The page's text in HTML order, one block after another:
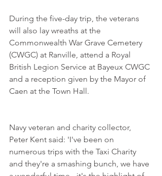
During the five-day trip, the veterans
will also lay wreaths at the
Commonwealth War Grave Cemetery
(CWGC) at Ranville, attend a Royal
British Legion Service at Bayeux CWGC
and a reception given by the Mayor of
Caen at the Town Hall.
Navy veteran and charity collector,
Peter Kent said: 'I've been on
numerous trips with the Taxi Charity
and they're a smashing bunch, we have